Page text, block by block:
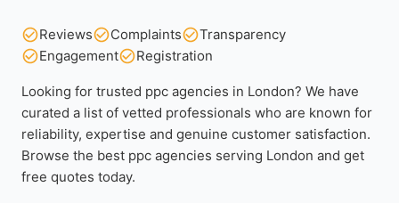
Reviews Complaints
Transparency
Engagement
Registration
Looking for trusted ppc agencies in London? We have
curated a list of vetted professionals who are known for
reliability, expertise and genuine customer satisfaction.
Browse the best ppc agencies serving London and get
free quotes today.